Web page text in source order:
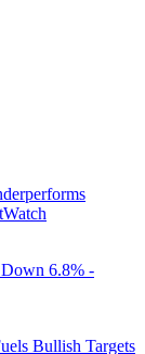
6.8% -
Bullish Targets